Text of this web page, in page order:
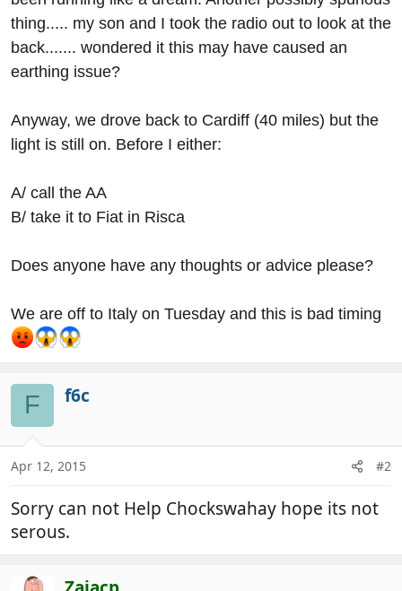
thing..... my son and I took the radio out to look at the
back....... wondered it this may have caused an
earthing issue?
Anyway, we drove back to Cardiff (40 miles) but the
light is still on. Before I either:
A/ call the AA
B/ take it to Fiat in Risca
Does anyone have any thoughts or advice please?
We are off to Italy on Tuesday and this is bad timing
F f6c
Apr 12, 2015 #2
Sorry can not Help Chockswahay hope its not
serous.